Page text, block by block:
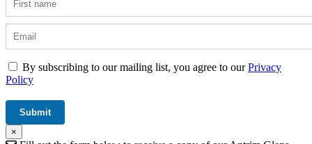
By subscribing to our mailing list, you agree to ourPrivacy
Policy
×